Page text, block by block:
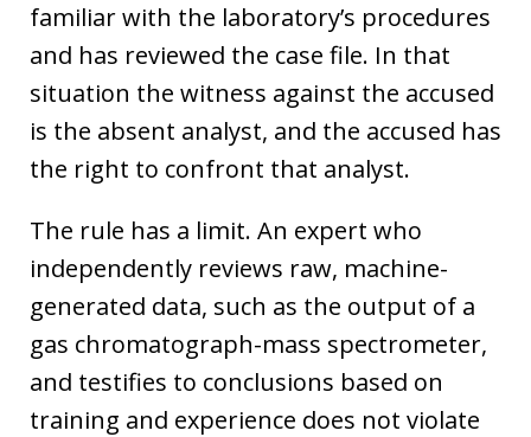
familiar with the laboratory’s procedures
and has reviewed the case file. In that
situation the witness against the accused
is the absent analyst, and the accused has
the right to confront that analyst.
The rule has a limit. An expert who
independently reviews raw, machine-
generated data, such as the output of a
gas chromatograph-mass spectrometer,
and testifies to conclusions based on
training and experience does not violate